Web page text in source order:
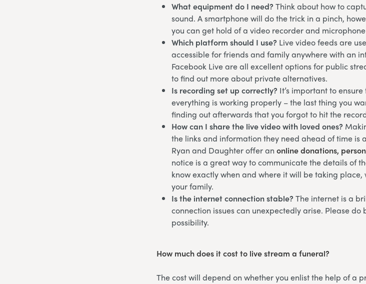
What equipment do I need?Think about how to
sound. A smartphone will do the trick in a pinch,
you can get hold of a video recorder and
Which platform should I use? Live video feeds are
accessible for friends and family anywhere with an
Facebook Live are all excellent options for public
to find out more about private alternatives.
Is recording set up correctly? It’s important to
everything is working properly – the last thing you
finding out afterwards that you forgot to hit the
How can I share the live video with loved ones?
the links and information they need ahead of time is
Ryan and Daughter offer anonline donations,
notice is a great way to communicate the details of
know exactly when and where it will be taking
your family.
Is the internet connection stable?The internet is a
connection issues can unexpectedly arise. Please
possibility.
How much does it cost to live stream a funeral?
The cost will depend on whether you enlist the help of a